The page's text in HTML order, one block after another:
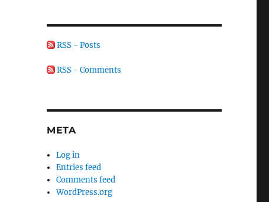
RSS - Posts
RSS - Comments
META
Log in
Entries feed
Comments feed
WordPress.org